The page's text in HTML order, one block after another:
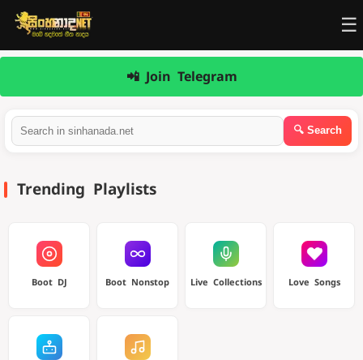
☰
📲 Join Telegram
Trending Playlists
Boot DJ Boot Nonstop Live Collections Love Songs